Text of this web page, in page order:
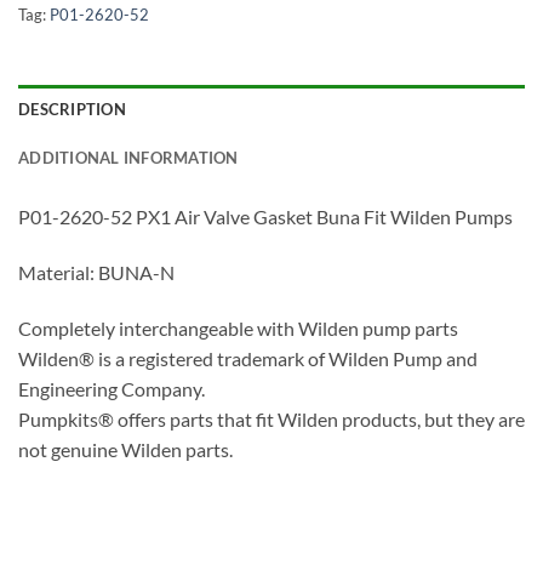
Tag: P01-2620-52
DESCRIPTION
ADDITIONAL INFORMATION
P01-2620-52 PX1 Air Valve Gasket Buna Fit Wilden Pumps
Material: BUNA-N
Completely interchangeable with Wilden pump parts
Wilden® is a registered trademark of Wilden Pump and
Engineering Company.
Pumpkits® offers parts that fit Wilden products, but they are
not genuine Wilden parts.